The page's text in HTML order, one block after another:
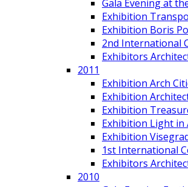
Gala Evening at
Exhibition
Exhibition Boris
2nd International
Exhibitors
2011
Exhibition Arch
Exhibition
Exhibition
Exhibition Light in
Exhibition
1st International
Exhibitors
2010